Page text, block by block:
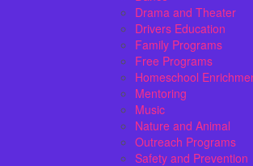
Drama and Theater
Drivers Education
Family Programs
Free Programs
Homeschool
Mentoring
Music
Nature and Animal
Outreach Programs
Safety and Prevention